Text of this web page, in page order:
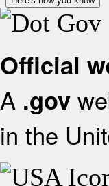
Official
A .gov
in the